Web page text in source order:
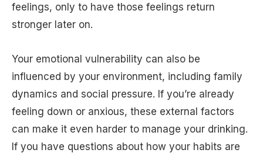
feelings, only to have those feelings return
stronger later on.
Your emotional vulnerability can also be
influenced by your environment, including family
dynamics and social pressure. If you’re already
feeling down or anxious, these external factors
can make it even harder to manage your drinking.
If you have questions about how your habits are